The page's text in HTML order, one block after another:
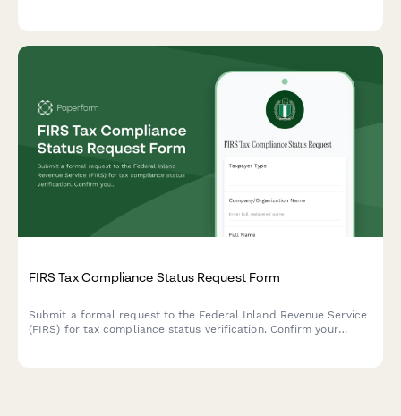
FIRS Tax Compliance Status Request Form
Submit a formal request to the Federal Inland Revenue Service
(FIRS) for tax compliance status verification. Confirm your